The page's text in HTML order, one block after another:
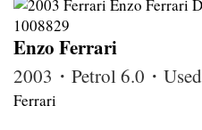
Enzo Ferrari
2003・Petrol 6.0・Used
Ferrari